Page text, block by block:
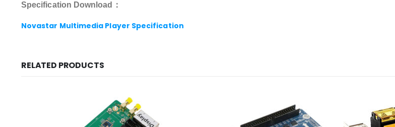
Specification Download：
Novastar Multimedia Player Specification
RELATED PRODUCTS